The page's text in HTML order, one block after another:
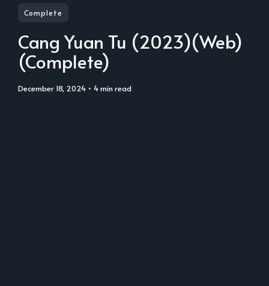
Complete
Cang Yuan Tu (2023)(Web)
(Complete)
December 18, 2024 • 4 min read